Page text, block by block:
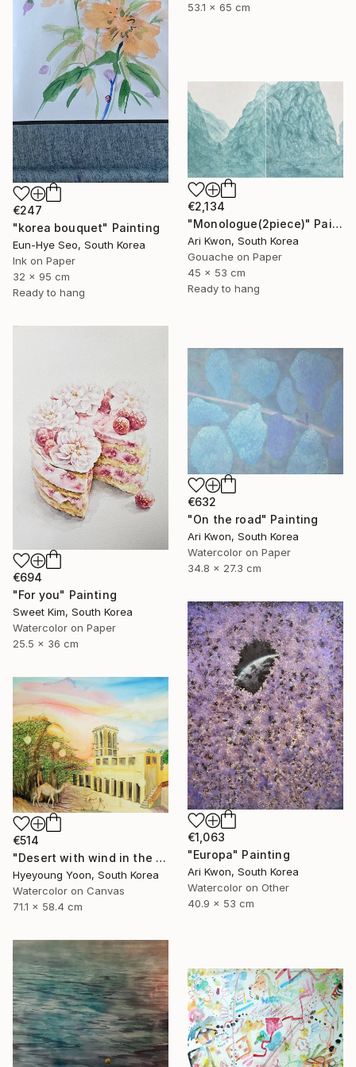
€247
"korea bouquet" Painting
Eun-Hye Seo, South Korea
Ink on Paper
32 x 95 cm
Ready to hang
53.1 x 65 cm
€2,134
"Monologue(2piece)" Painting
Ari Kwon, South Korea
Gouache on Paper
45 x 53 cm
Ready to hang
€694
"For you" Painting
Sweet Kim, South Korea
Watercolor on Paper
25.5 x 36 cm
€632
"On the road" Painting
Ari Kwon, South Korea
Watercolor on Paper
34.8 x 27.3 cm
€1,063
"Europa" Painting
Ari Kwon, South Korea
Watercolor on Other
40.9 x 53 cm
€514
"Desert with wind in the afternoon" Painting
Hyeyoung Yoon, South Korea
Watercolor on Canvas
71.1 x 58.4 cm